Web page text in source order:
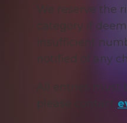
We reserve
category if
insufficient
notified of any
All entries must